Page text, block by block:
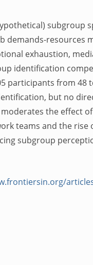
subgroup
demands-
exhaustion,
identification
participants from
but no
the effect
teams and the
subgroup